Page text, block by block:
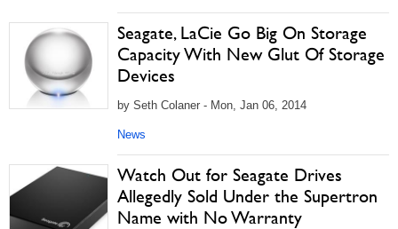
Seagate, LaCie Go Big On Storage
Capacity With New Glut Of Storage
Devices
by Seth Colaner - Mon, Jan 06, 2014
News
Watch Out for Seagate Drives
Allegedly Sold Under the Supertron
Name with No Warranty